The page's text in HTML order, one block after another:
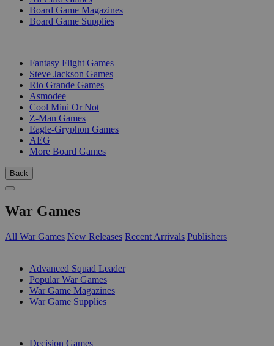
Board Game Magazines
Board Game Supplies
Fantasy Flight Games
Steve Jackson Games
Rio Grande Games
Asmodee
Cool Mini Or Not
Z-Man Games
Eagle-Gryphon Games
AEG
More Board Games
Back
War Games
All War Games New Releases Recent Arrivals Publishers
Advanced Squad Leader
Popular War Games
War Game Magazines
War Game Supplies
Decision Games